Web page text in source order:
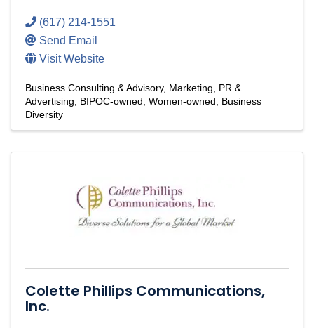
(617) 214-1551
Send Email
Visit Website
Business Consulting & Advisory Marketing, PR &
Advertising
BIPOC-owned Women-owned
Business
Diversity
Colette Phillips Communications,
Inc.